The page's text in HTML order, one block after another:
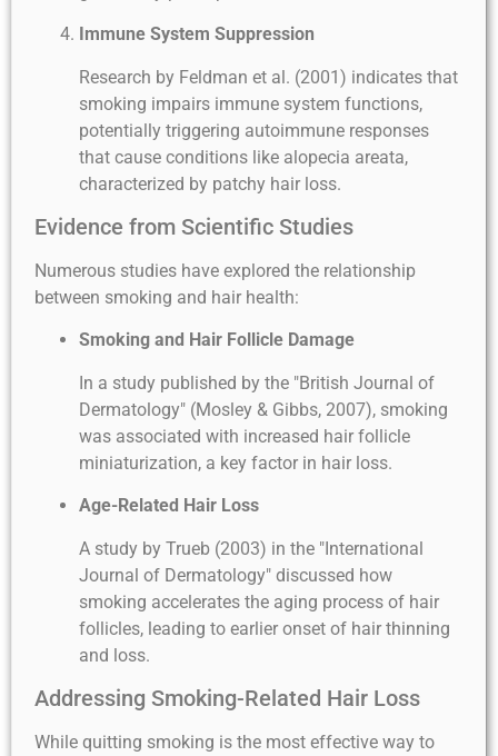
Immune System Suppression
Research by Feldman et al. (2001) indicates that
smoking impairs immune system functions,
potentially triggering autoimmune responses
that cause conditions like alopecia areata,
characterized by patchy hair loss.
Evidence from Scientific Studies
Numerous studies have explored the relationship
between smoking and hair health:
Smoking and Hair Follicle Damage
In a study published by the "British Journal of
Dermatology" (Mosley & Gibbs, 2007), smoking
was associated with increased hair follicle
miniaturization, a key factor in hair loss.
Age-Related Hair Loss
A study by Trueb (2003) in the "International
Journal of Dermatology" discussed how
smoking accelerates the aging process of hair
follicles, leading to earlier onset of hair thinning
and loss.
Addressing Smoking-Related Hair Loss
While quitting smoking is the most effective way to